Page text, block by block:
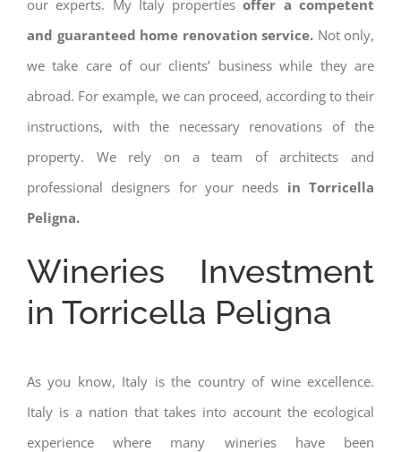
our experts. My Italy properties offer a competent
and guaranteed home renovation service. Not only,
we take care of our clients’ business while they are
abroad. For example, we can proceed, according to their
instructions, with the necessary renovations of the
property. We rely on a team of architects and
professional designers for your needs in Torricella
Peligna.
Wineries Investment
in Torricella Peligna
As you know, Italy is the country of wine excellence.
Italy is a nation that takes into account the ecological
experience where many wineries have been